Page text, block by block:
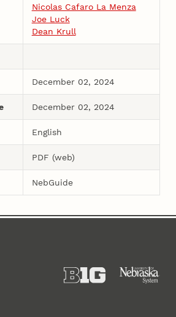
Nicolas Cafaro La Menza
Joe Luck
Dean Krull
December 02, 2024
December 02, 2024
English
PDF (web)
NebGuide